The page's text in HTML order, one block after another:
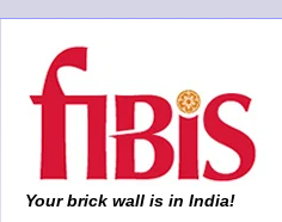
Your brick wall is in India!